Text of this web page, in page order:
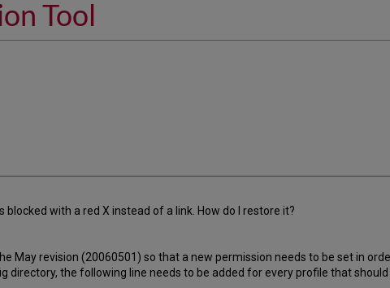
Tool
with a red X instead of a link. How do I restore it?
May revision (20060501) so that a new permission needs to be set in
directory, the following line needs to be added for every profile that